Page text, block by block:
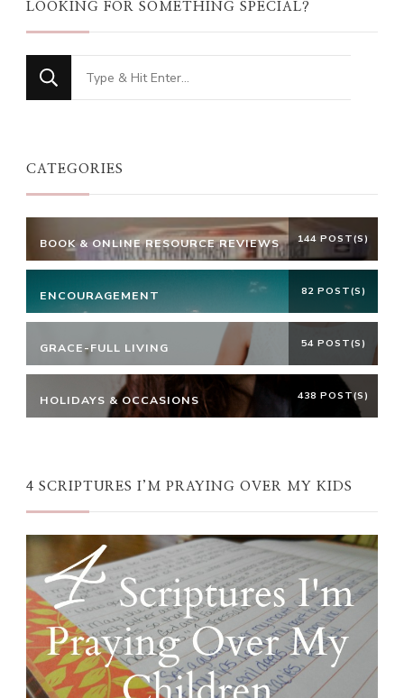
LOOKING FOR SOMETHING SPECIAL?
Looking
for
CATEGORIES
BOOK & ONLINE RESOURCE REVIEWS 144 POST(S)
ENCOURAGEMENT 82 POST(S)
GRACE-FULL LIVING 54 POST(S)
HOLIDAYS & OCCASIONS 438 POST(S)
4 SCRIPTURES I’M PRAYING OVER MY KIDS